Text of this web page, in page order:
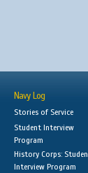
Navy Log
Stories of Service
Student Interview
Program
History Corps:
Interview Program